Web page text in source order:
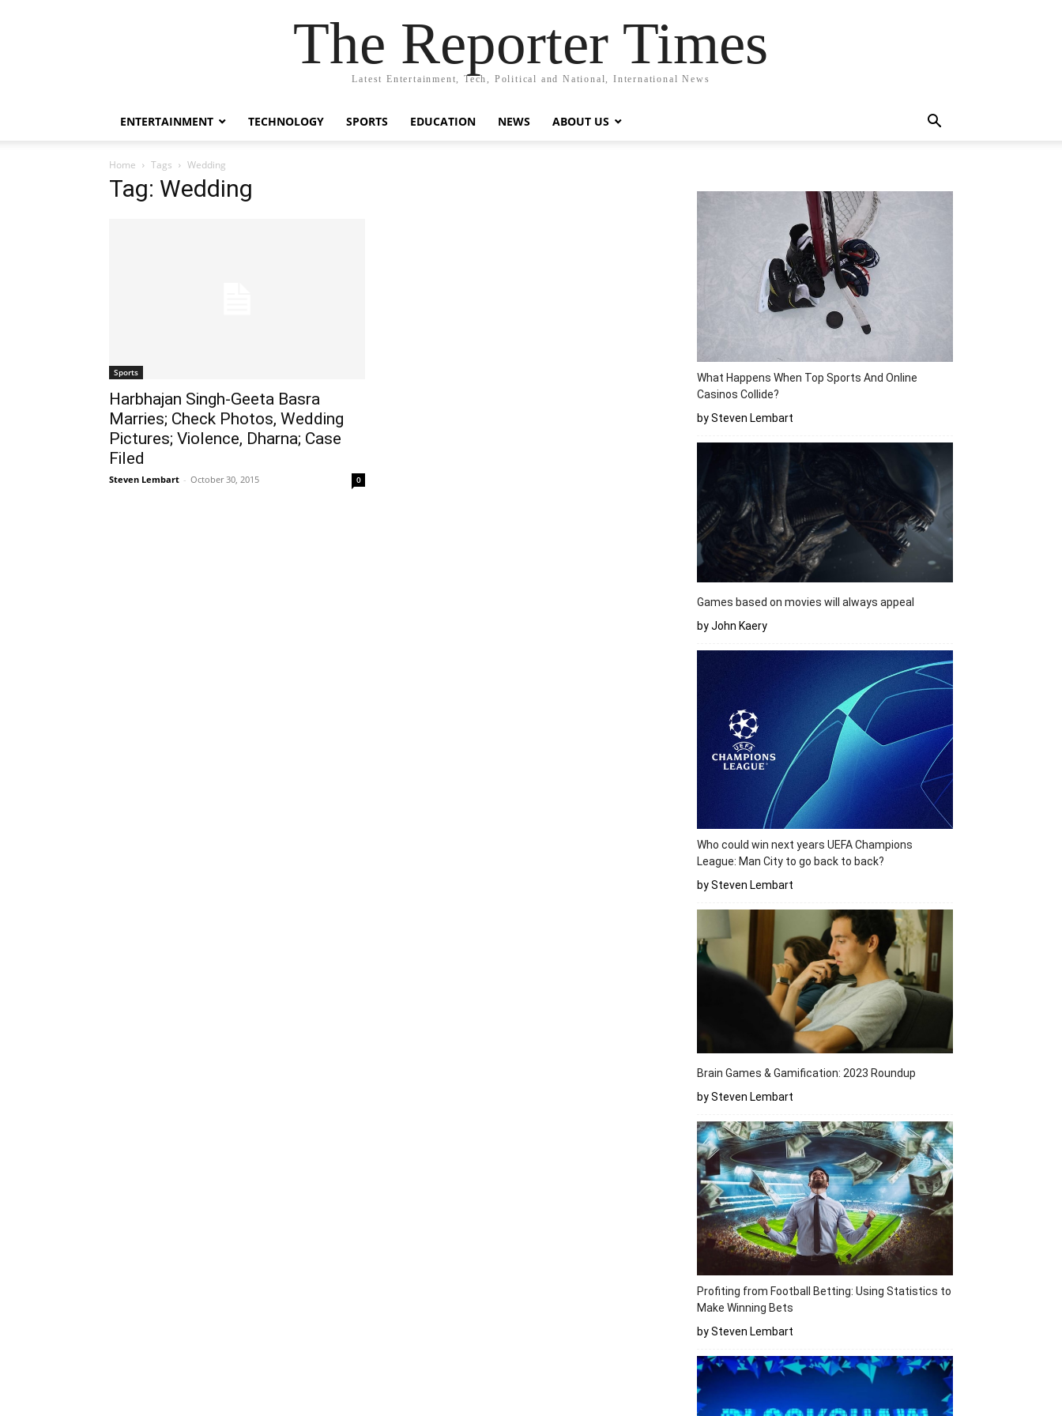
The Reporter Times
Latest Entertainment, Tech, Political and National, International News
ENTERTAINMENT TECHNOLOGY SPORTS EDUCATION NEWS ABOUT US
Home Tags Wedding
Tag: Wedding
Sports
Harbhajan Singh-Geeta Basra
Marries; Check Photos, Wedding
Pictures; Violence, Dharna; Case
Filed
Steven Lembart - October 30, 2015 0
What Happens When Top Sports And Online
Casinos Collide?
by Steven Lembart
Games based on movies will always appeal
by John Kaery
Who could win next years UEFA Champions
League: Man City to go back to back?
by Steven Lembart
Brain Games & Gamification: 2023 Roundup
by Steven Lembart
Profiting from Football Betting: Using Statistics to
Make Winning Bets
by Steven Lembart